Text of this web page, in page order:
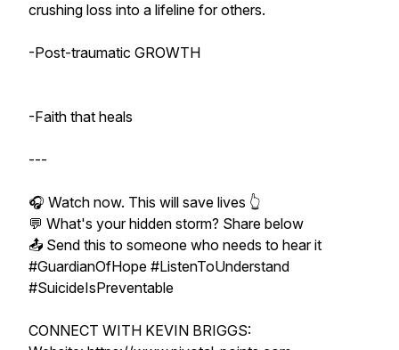
crushing loss into a lifeline for others.
-Post-traumatic GROWTH
-Faith that heals
---
🎧 Watch now. This will save lives 👆
💬 What's your hidden storm? Share below
📤 Send this to someone who needs to hear it
#GuardianOfHope #ListenToUnderstand
#SuicideIsPreventable
CONNECT WITH KEVIN BRIGGS: